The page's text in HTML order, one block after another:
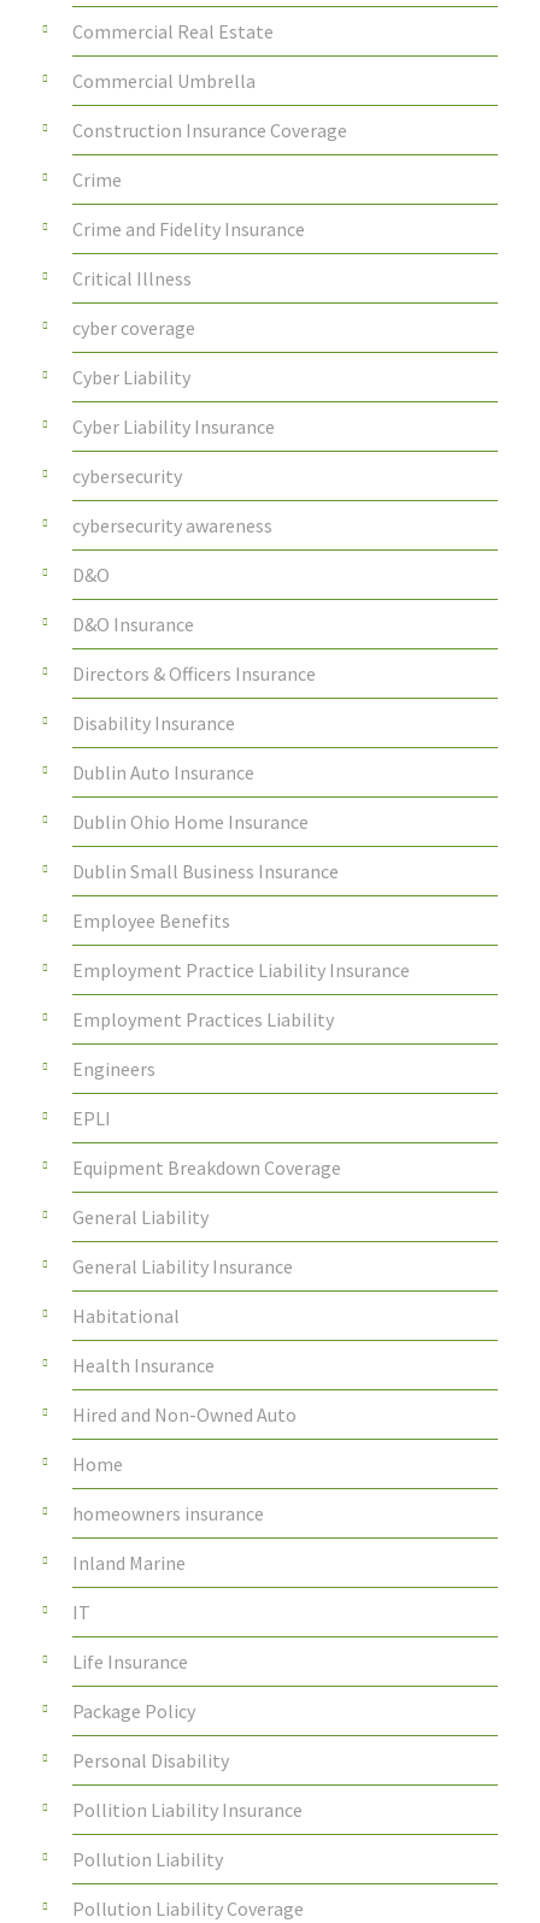
Commercial Real Estate
Commercial Umbrella
Construction Insurance Coverage
Crime
Crime and Fidelity Insurance
Critical Illness
cyber coverage
Cyber Liability
Cyber Liability Insurance
cybersecurity
cybersecurity awareness
D&O
D&O Insurance
Directors & Officers Insurance
Disability Insurance
Dublin Auto Insurance
Dublin Ohio Home Insurance
Dublin Small Business Insurance
Employee Benefits
Employment Practice Liability Insurance
Employment Practices Liability
Engineers
EPLI
Equipment Breakdown Coverage
General Liability
General Liability Insurance
Habitational
Health Insurance
Hired and Non-Owned Auto
Home
homeowners insurance
Inland Marine
IT
Life Insurance
Package Policy
Personal Disability
Pollition Liability Insurance
Pollution Liability
Pollution Liability Coverage